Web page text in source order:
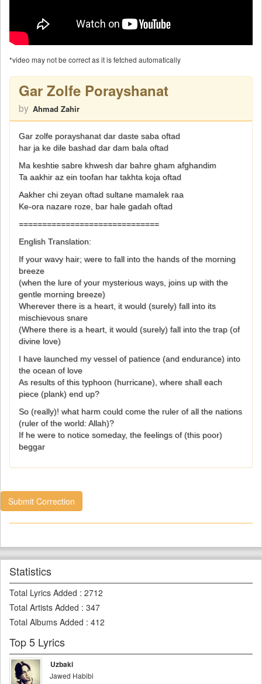
*video may not be correct as it is fetched automatically
Gar Zolfe Porayshanat
by Ahmad Zahir
Gar zolfe porayshanat dar daste saba oftad
har ja ke dile bashad dar dam bala oftad
Ma keshtie sabre khwesh dar bahre gham afghandim
Ta aakhir az ein toofan har takhta koja oftad
Aakher chi zeyan oftad sultane mamalek raa
Ke-ora nazare roze, bar hale gadah oftad
==============================
English Translation:
If your wavy hair; were to fall into the hands of the morning
breeze
(when the lure of your mysterious ways, joins up with the
gentle morning breeze)
Wherever there is a heart, it would (surely) fall into its
mischievous snare
(Where there is a heart, it would (surely) fall into the trap (of
divine love)
I have launched my vessel of patience (and endurance) into
the ocean of love
As results of this typhoon (hurricane), where shall each
piece (plank) end up?
So (really)! what harm could come the ruler of all the nations
(ruler of the world: Allah)?
If he were to notice someday, the feelings of (this poor)
beggar
Submit Correction
Statistics
Total Lyrics Added : 2712
Total Artists Added : 347
Total Albums Added : 412
Top 5 Lyrics
Uzbaki
Jawed Habibi